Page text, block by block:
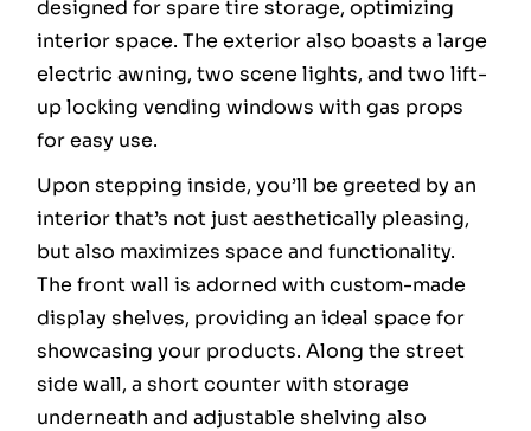
designed for spare tire storage, optimizing
interior space. The exterior also boasts a large
electric awning, two scene lights, and two lift-
up locking vending windows with gas props
for easy use.
Upon stepping inside, you’ll be greeted by an
interior that’s not just aesthetically pleasing,
but also maximizes space and functionality.
The front wall is adorned with custom-made
display shelves, providing an ideal space for
showcasing your products. Along the street
side wall, a short counter with storage
underneath and adjustable shelving also